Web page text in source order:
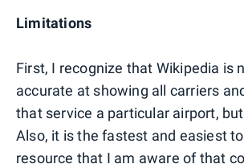
Limitations
First, I recognize that Wikipedia is
accurate at showing all carriers
that service a particular airport,
Also, it is the fastest and easiest
resource that I am aware of that